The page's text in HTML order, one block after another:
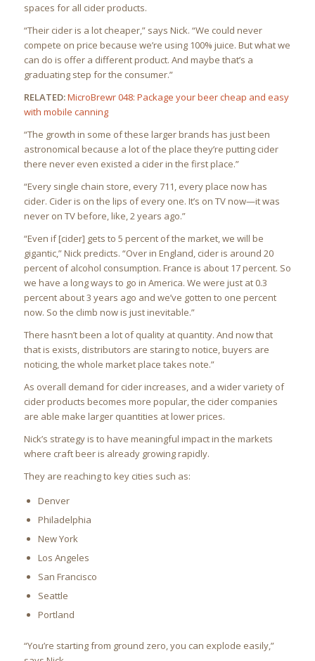
spaces for all cider products.
“Their cider is a lot cheaper,” says Nick. “We could never
compete on price because we’re using 100% juice. But what we
can do is offer a different product. And maybe that’s a
graduating step for the consumer.”
RELATED:MicroBrewr 048: Package your beer cheap and easy
with mobile canning
“The growth in some of these larger brands has just been
astronomical because a lot of the place they’re putting cider
there never even existed a cider in the first place.”
“Every single chain store, every 711, every place now has
cider. Cider is on the lips of every one. It’s on TV now—it was
never on TV before, like, 2 years ago.”
“Even if [cider] gets to 5 percent of the market, we will be
gigantic,” Nick predicts. “Over in England, cider is around 20
percent of alcohol consumption. France is about 17 percent. So
we have a long ways to go in America. We were just at 0.3
percent about 3 years ago and we’ve gotten to one percent
now. So the climb now is just inevitable.”
There hasn’t been a lot of quality at quantity. And now that
that is exists, distributors are staring to notice, buyers are
noticing, the whole market place takes note.”
As overall demand for cider increases, and a wider variety of
cider products becomes more popular, the cider companies
are able make larger quantities at lower prices.
Nick’s strategy is to have meaningful impact in the markets
where craft beer is already growing rapidly.
They are reaching to key cities such as:
Denver
Philadelphia
New York
Los Angeles
San Francisco
Seattle
Portland
“You’re starting from ground zero, you can explode easily,”